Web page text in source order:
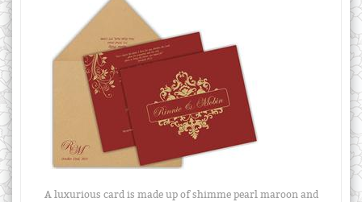
A luxurious card is made up of shimme pearl maroon and